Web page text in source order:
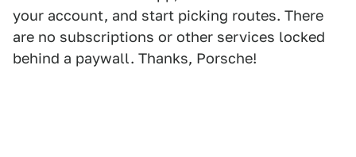
your account, and start picking routes. There
are no subscriptions or other services locked
behind a paywall. Thanks, Porsche!